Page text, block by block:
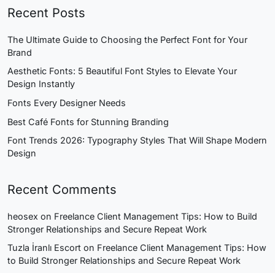
Recent Posts
The Ultimate Guide to Choosing the Perfect Font for Your
Brand
Aesthetic Fonts: 5 Beautiful Font Styles to Elevate Your
Design Instantly
Fonts Every Designer Needs
Best Café Fonts for Stunning Branding
Font Trends 2026: Typography Styles That Will Shape Modern
Design
Recent Comments
heosex on Freelance Client Management Tips: How to Build
Stronger Relationships and Secure Repeat Work
Tuzla İranlı Escort on Freelance Client Management Tips: How
to Build Stronger Relationships and Secure Repeat Work